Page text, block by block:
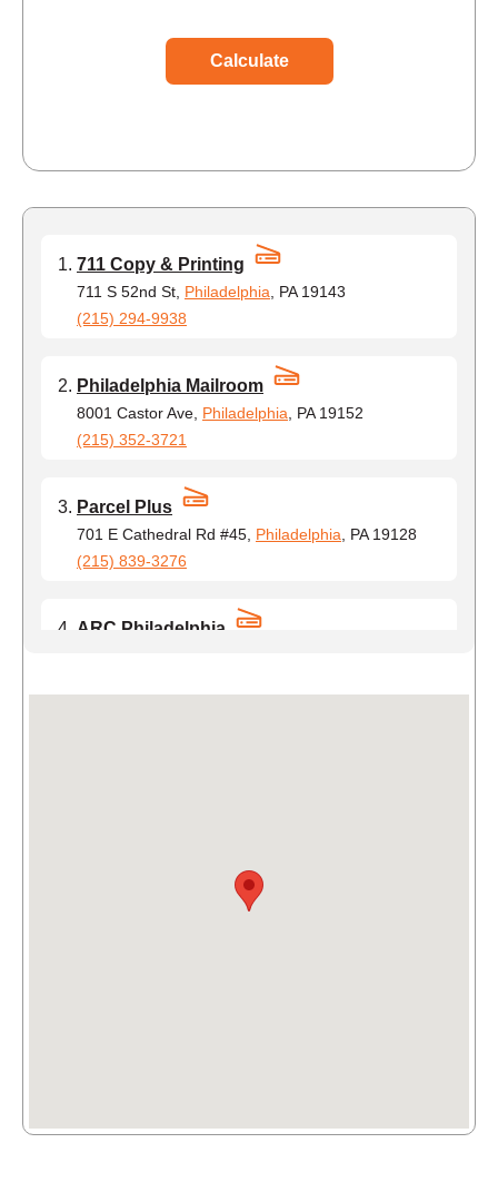
Calculate
711 Copy & Printing
711 S 52nd St, Philadelphia, PA 19143
(215) 294-9938
Philadelphia Mailroom
8001 Castor Ave, Philadelphia, PA 19152
(215) 352-3721
Parcel Plus
701 E Cathedral Rd #45, Philadelphia, PA 19128
(215) 839-3276
ARC Philadelphia
Philadelphia Business Center
19151